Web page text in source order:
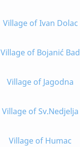
Village of Ivan Dolac
Village of Bojanić Bad
Village of Jagodna
Village of Sv.Nedjelja
Village of Humac